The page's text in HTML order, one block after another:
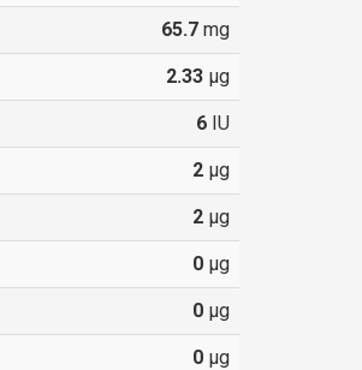
65.7mg
2.33µg
6IU
2µg
2µg
0µg
0µg
0µg